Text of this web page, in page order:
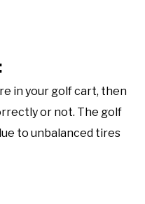
in your golf cart, then
or not. The golf
to unbalanced tires